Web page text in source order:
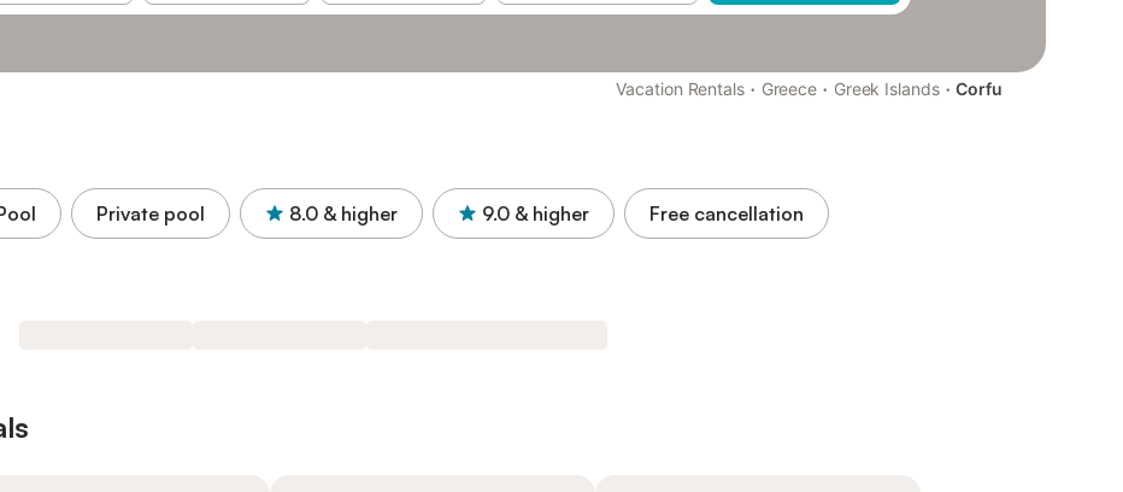
Vacation Rentals · Greece · Greek Islands · Corfu
Private pool 8.0 & higher 9.0 & higher Free cancellation